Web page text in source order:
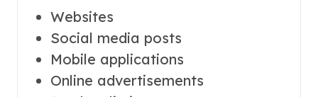
Websites
Social media posts
Mobile applications
Online advertisements